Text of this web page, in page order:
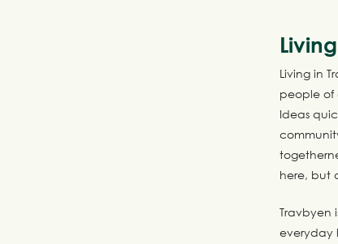
Living in
people of
Ideas
here, but
Travbyen
everyday